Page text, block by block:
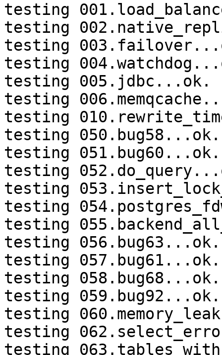
testing
testing
testing
testing
testing 005.jdbc...ok.
testing
testing
testing 050.bug58...ok.
testing 051.bug60...ok.
testing
testing
testing
testing
testing 056.bug63...ok.
testing 057.bug61...ok.
testing 058.bug68...ok.
testing 059.bug92...ok.
testing
testing
testing